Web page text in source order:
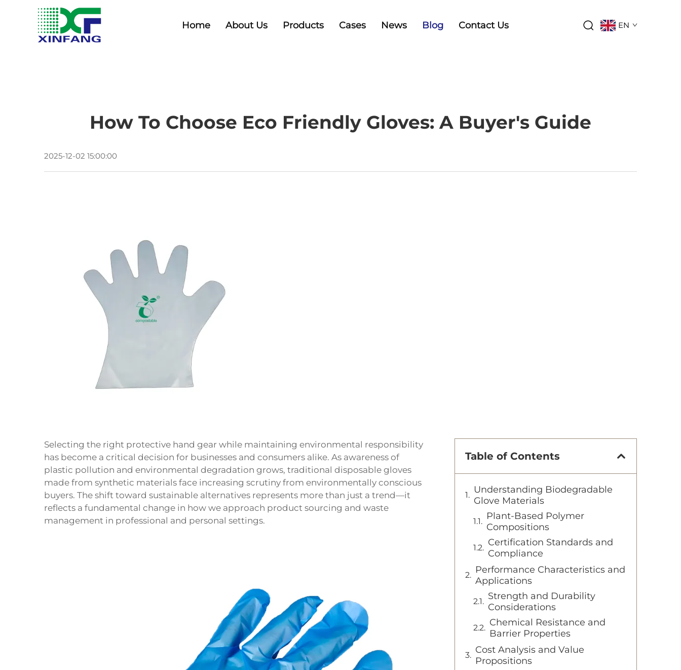
Home About Us Products Cases News Blog Contact Us EN
How To Choose Eco Friendly Gloves: A Buyer's Guide
2025-12-02 15:00:00
Selecting the right protective hand gear while maintaining environmental responsibility
has become a critical decision for businesses and consumers alike. As awareness of
plastic pollution and environmental degradation grows, traditional disposable gloves
made from synthetic materials face increasing scrutiny from environmentally conscious
buyers. The shift toward sustainable alternatives represents more than just a trend—it
reflects a fundamental change in how we approach product sourcing and waste
management in professional and personal settings.
Table of Contents
Understanding Biodegradable
Glove Materials
Plant-Based Polymer
Compositions
Certification Standards and
Compliance
Performance Characteristics and
Applications
Strength and Durability
Considerations
Chemical Resistance and
Barrier Properties
Cost Analysis and Value
Propositions